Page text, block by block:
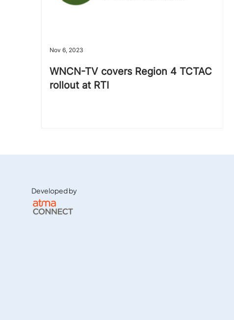
WNCN-TV covers Region 4 TCTAC
rollout at RTI
Nov 6, 2023
Developed by